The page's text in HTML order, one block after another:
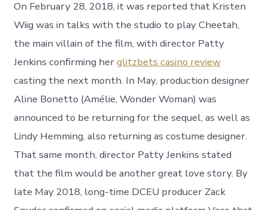
On February 28, 2018, it was reported that Kristen
Wiig was in talks with the studio to play Cheetah,
the main villain of the film, with director Patty
Jenkins confirming herglitzbets casino review
casting the next month. In May, production designer
Aline Bonetto (Amélie, Wonder Woman) was
announced to be returning for the sequel, as well as
Lindy Hemming, also returning as costume designer.
That same month, director Patty Jenkins stated
that the film would be another great love story. By
late May 2018, long-time DCEU producer Zack